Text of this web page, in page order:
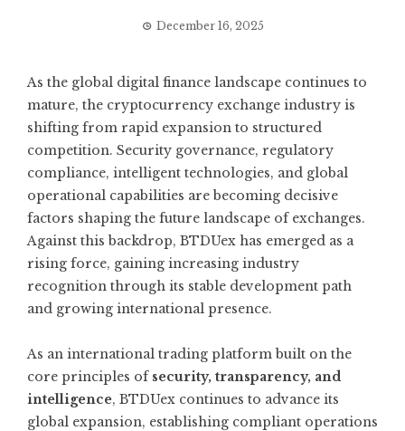
December 16, 2025
As the global digital finance landscape continues to
mature, the cryptocurrency exchange industry is
shifting from rapid expansion to structured
competition. Security governance, regulatory
compliance, intelligent technologies, and global
operational capabilities are becoming decisive
factors shaping the future landscape of exchanges.
Against this backdrop, BTDUex has emerged as a
rising force, gaining increasing industry
recognition through its stable development path
and growing international presence.
As an international trading platform built on the
core principles of security, transparency, and
intelligence, BTDUex continues to advance its
global expansion, establishing compliant operations